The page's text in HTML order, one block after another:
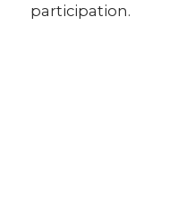
participation.